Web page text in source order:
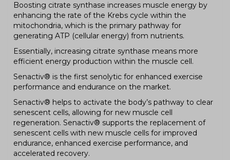
Boosting citrate synthase increases muscle energy by
enhancing the rate of the Krebs cycle within the
mitochondria, which is the primary pathway for
generating ATP (cellular energy) from nutrients.
Essentially, increasing citrate synthase means more
efficient energy production within the muscle cell.
Senactiv® is the first senolytic for enhanced exercise
performance and endurance on the market.
Senactiv® helps to activate the body’s pathway to clear
senescent cells, allowing for new muscle cell
regeneration. Senactiv® supports the replacement of
senescent cells with new muscle cells for improved
endurance, enhanced exercise performance, and
accelerated recovery.